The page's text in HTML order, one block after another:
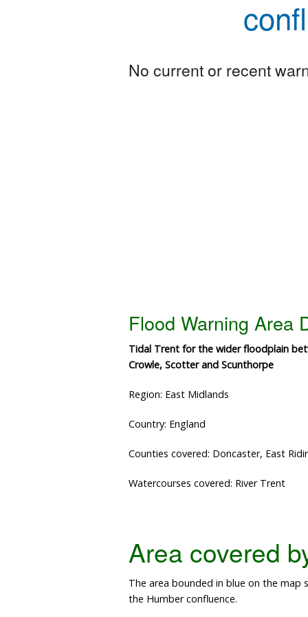
No current or recent
Flood Warning Area
Tidal Trent for the wider floodplain
Crowle, Scotter and Scunthorpe
Region: East Midlands
Country: England
Counties covered: Doncaster, East
Watercourses covered: River Trent
Area covered
The area bounded in blue on the
the Humber confluence.